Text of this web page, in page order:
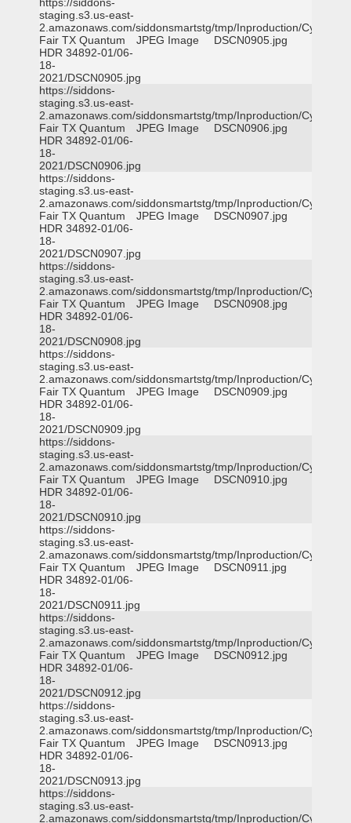
staging.s3.us-east-
2.amazonaws.com/siddonsmartstg/tmp/Inproduction/Cy-
Fair TX Quantum
HDR 34892-01/06-
18-
2021/DSCN0905.jpg
JPEG Image DSCN0905.jpg
https://siddons-
staging.s3.us-east-
2.amazonaws.com/siddonsmartstg/tmp/Inproduction/Cy-
Fair TX Quantum
HDR 34892-01/06-
18-
2021/DSCN0906.jpg
JPEG Image DSCN0906.jpg
https://siddons-
staging.s3.us-east-
2.amazonaws.com/siddonsmartstg/tmp/Inproduction/Cy-
Fair TX Quantum
HDR 34892-01/06-
18-
2021/DSCN0907.jpg
JPEG Image DSCN0907.jpg
https://siddons-
staging.s3.us-east-
2.amazonaws.com/siddonsmartstg/tmp/Inproduction/Cy-
Fair TX Quantum
HDR 34892-01/06-
18-
2021/DSCN0908.jpg
JPEG Image DSCN0908.jpg
https://siddons-
staging.s3.us-east-
2.amazonaws.com/siddonsmartstg/tmp/Inproduction/Cy-
Fair TX Quantum
HDR 34892-01/06-
18-
2021/DSCN0909.jpg
JPEG Image DSCN0909.jpg
https://siddons-
staging.s3.us-east-
2.amazonaws.com/siddonsmartstg/tmp/Inproduction/Cy-
Fair TX Quantum
HDR 34892-01/06-
18-
2021/DSCN0910.jpg
JPEG Image DSCN0910.jpg
https://siddons-
staging.s3.us-east-
2.amazonaws.com/siddonsmartstg/tmp/Inproduction/Cy-
Fair TX Quantum
HDR 34892-01/06-
18-
2021/DSCN0911.jpg
JPEG Image DSCN0911.jpg
https://siddons-
staging.s3.us-east-
2.amazonaws.com/siddonsmartstg/tmp/Inproduction/Cy-
Fair TX Quantum
HDR 34892-01/06-
18-
2021/DSCN0912.jpg
JPEG Image DSCN0912.jpg
https://siddons-
staging.s3.us-east-
2.amazonaws.com/siddonsmartstg/tmp/Inproduction/Cy-
Fair TX Quantum
HDR 34892-01/06-
18-
2021/DSCN0913.jpg
JPEG Image DSCN0913.jpg
https://siddons-
staging.s3.us-east-
2.amazonaws.com/siddonsmartstg/tmp/Inproduction/Cy-